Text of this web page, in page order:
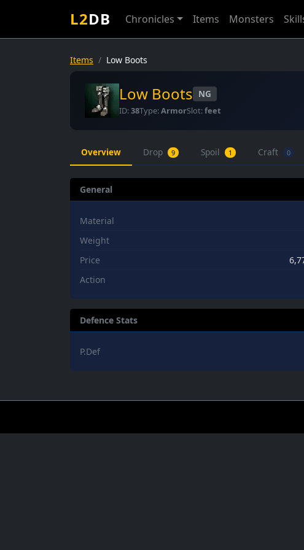
L2DB Chronicles Items Monsters
Items Low Boots
Low Boots NG
ID:38Type:ArmorSlot:feet
Overview Drop 9 Spoil 1 Craft 0
General
Material
Weight
Price
Action
Defence Stats
P.Def